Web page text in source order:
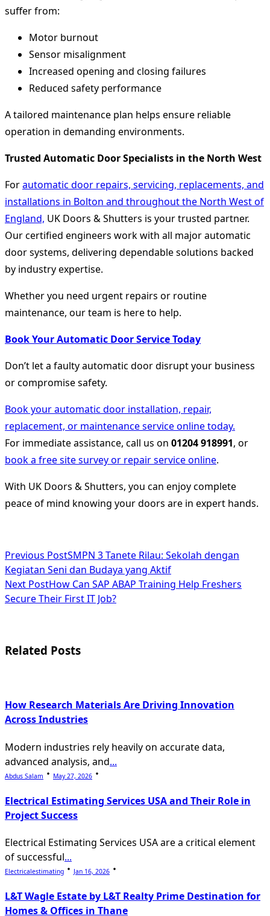
suffer from:
Motor burnout
Sensor misalignment
Increased opening and closing failures
Reduced safety performance
A tailored maintenance plan helps ensure reliable
operation in demanding environments.
Trusted Automatic Door Specialists in the North West
Forautomatic door repairs, servicing, replacements, and
installations in Bolton and throughout the North West of
England, UK Doors & Shutters is your trusted partner.
Our certified engineers work with all major automatic
door systems, delivering dependable solutions backed
by industry expertise.
Whether you need urgent repairs or routine
maintenance, our team is here to help.
Book Your Automatic Door Service Today
Don’t let a faulty automatic door disrupt your business
or compromise safety.
Book your automatic door installation, repair,
replacement, or maintenance service online today.
For immediate assistance, call us on 01204 918991, or
book a free site survey or repair service online.
With UK Doors & Shutters, you can enjoy complete
peace of mind knowing your doors are in expert hands.
<span
class="nav-
subtitle
reader-
Previous PostSMPN 3 Tanete Rilau: Sekolah dengan
Kegiatan Seni dan Budaya yang Aktif
Next PostHow Can SAP ABAP Training Help Freshers
Secure Their First IT Job?
Related Posts
How Research Materials Are Driving Innovation
Across Industries
Modern industries rely heavily on accurate data,
advanced analysis, and...
Abdus Salam May 27, 2026
Electrical Estimating Services USA and Their Role in
Project Success
Electrical Estimating Services USA are a critical element
of successful...
Electricalestimating Jan 16, 2026
L&T Wagle Estate by L&T Realty Prime Destination for
Homes & Offices in Thane